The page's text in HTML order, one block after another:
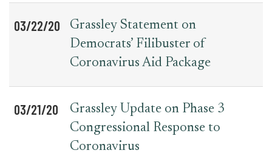
03/22/20
Grassley Statement on
Democrats’ Filibuster of
Coronavirus Aid Package
03/21/20
Grassley Update on Phase 3
Congressional Response to
Coronavirus